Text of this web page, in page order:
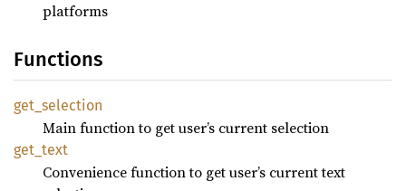
platforms
Functions
get_ selection
Main function to get user’s current selection
get_ text
Convenience function to get user’s current text